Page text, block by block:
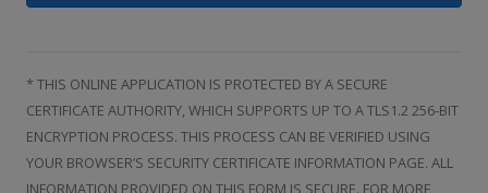
* THIS ONLINE APPLICATION IS PROTECTED BY A SECURE
CERTIFICATE AUTHORITY, WHICH SUPPORTS UP TO A TLS1.2 256-BIT
ENCRYPTION PROCESS. THIS PROCESS CAN BE VERIFIED USING
YOUR BROWSER’S SECURITY CERTIFICATE INFORMATION PAGE. ALL
INFORMATION PROVIDED ON THIS FORM IS SECURE. FOR MORE